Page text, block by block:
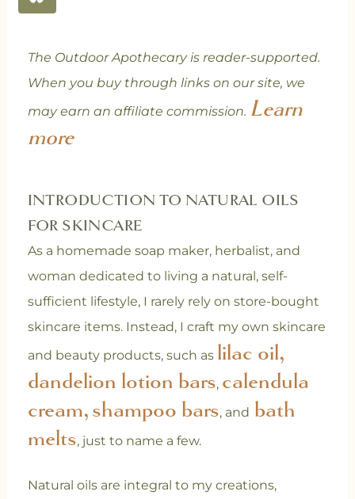
The Outdoor Apothecary is reader-supported.
When you buy through links on our site, we
may earn an affiliate commission. Learn
more
INTRODUCTION TO NATURAL OILS
FOR SKINCARE
As a homemade soap maker, herbalist, and
woman dedicated to living a natural, self-
sufficient lifestyle, I rarely rely on store-bought
skincare items. Instead, I craft my own skincare
and beauty products, such as lilac oil,
dandelion lotion bars, calendula
cream,shampoo bars, and bath
melts, just to name a few.
Natural oils are integral to my creations,